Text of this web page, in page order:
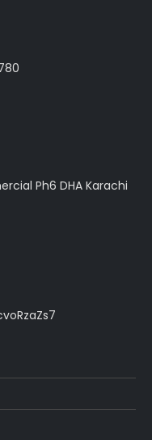
Ph6 DHA Karachi